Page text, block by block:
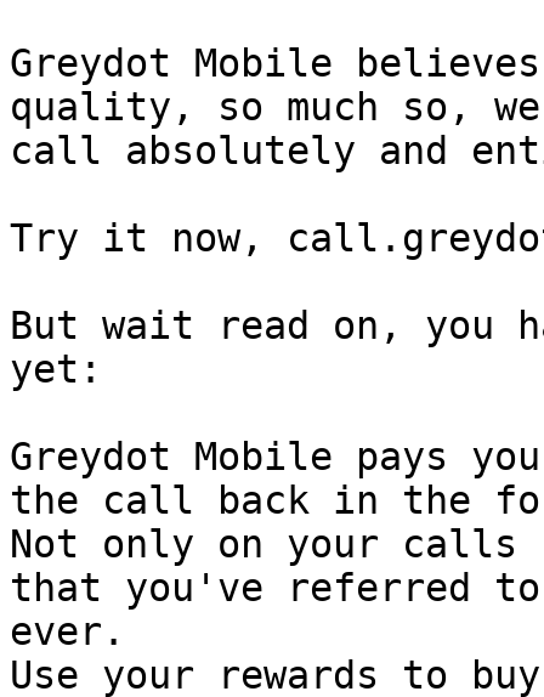
Greydot Mobile
quality, so much so,
call absolutely and
Try it now,
But wait read on, you
yet:
Greydot Mobile pays
the call back in the
Not only on your
that you've referred to
ever.
Use your rewards to